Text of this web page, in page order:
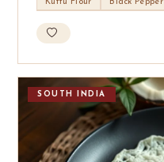
Kuttu Flour Black Pepper
SOUTH INDIA